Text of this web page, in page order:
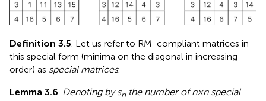
Definition 3.5. Let us refer to RM-compliant matrices in
this special form (minima on the diagonal in increasing
order) as special matrices.
Lemma 3.6. Denoting by sn the number of n × n special